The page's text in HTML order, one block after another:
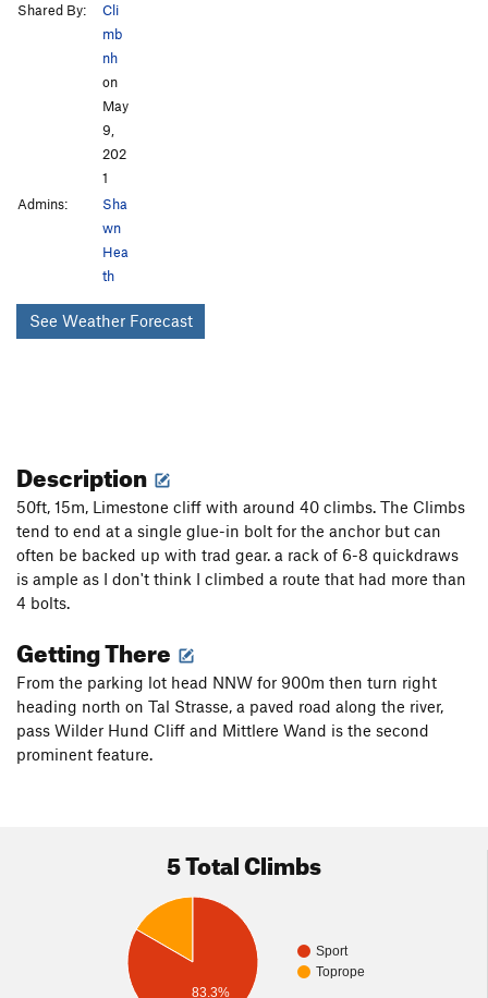
Shared By:
Cli
mb
nh
on
May
9,
202
1
Admins:
Sha
wn
Hea
th
See Weather Forecast
Description
50ft, 15m, Limestone cliff with around 40 climbs. The Climbs
tend to end at a single glue-in bolt for the anchor but can
often be backed up with trad gear. a rack of 6-8 quickdraws
is ample as I don't think I climbed a route that had more than
4 bolts.
Getting There
From the parking lot head NNW for 900m then turn right
heading north on Tal Strasse, a paved road along the river,
pass Wilder Hund Cliff and Mittlere Wand is the second
prominent feature.
5 Total Climbs
Sport
Toprope
83.3%